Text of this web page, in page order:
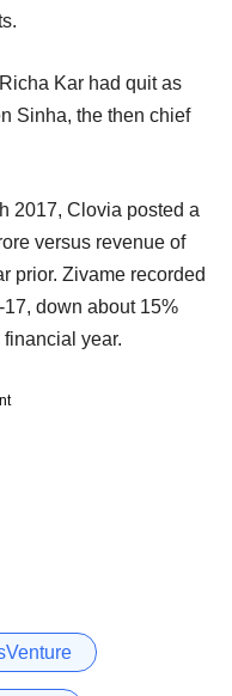
Kar had quit as
Sinha, the then chief
2017, Clovia posted a
versus revenue of
prior. Zivame recorded
down about 15%
year.